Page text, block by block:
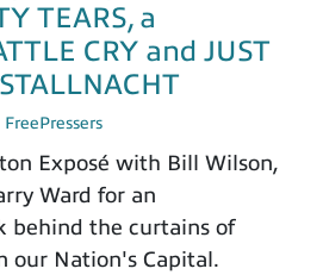
TEARS, a
CRY and JUST
FreePressers
Exposé with Bill Wilson,
Ward for an
behind the curtains of
our Nation's Capital.